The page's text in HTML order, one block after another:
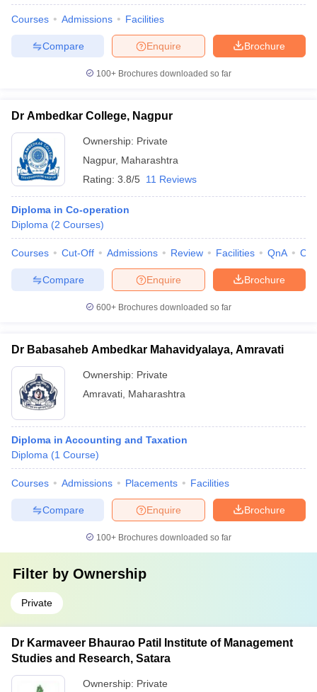
Courses Admissions Facilities
Brochure
Enquire
Compare
100+ Brochures downloaded so far
Dr Ambedkar College, Nagpur
Ownership: Private
Nagpur, Maharashtra
Rating: 3.8/5 11 Reviews
Diploma in Co-operation
Diploma (2 Courses)
Courses Cut-Off Admissions Review Facilities QnA
Brochure
Enquire
Compare
600+ Brochures downloaded so far
Dr Babasaheb Ambedkar Mahavidyalaya, Amravati
Ownership: Private
Amravati Maharashtra
Diploma in Accounting and Taxation
Diploma (1 Course)
Courses Admissions Placements Facilities
Brochure
Enquire
Compare
100+ Brochures downloaded so far
Filter by Ownership
Private
Dr Karmaveer Bhaurao Patil Institute of Management
Studies and Research, Satara
Ownership: Private